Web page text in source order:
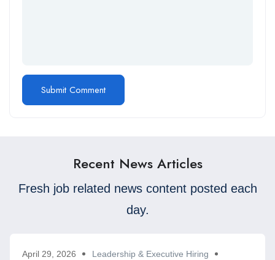
Recent News Articles
Fresh job related news content posted each
day.
April 29, 2026
Leadership & Executive Hiring